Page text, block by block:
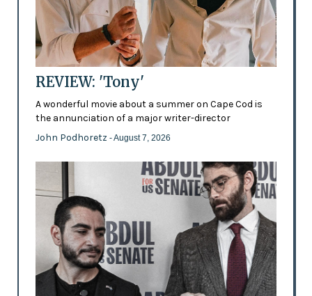
REVIEW: 'Tony'
A wonderful movie about a summer on Cape Cod is
the annunciation of a major writer-director
John Podhoretz - August 7, 2026